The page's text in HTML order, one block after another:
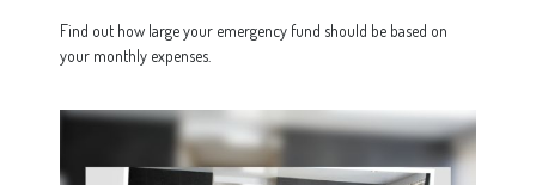
Find out how large your emergency fund should be based on
your monthly expenses.